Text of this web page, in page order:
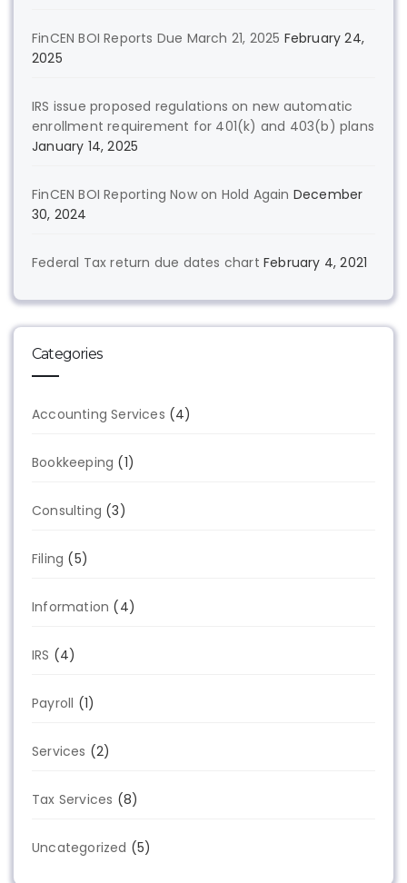
FinCEN BOI Reports Due March 21, 2025 February 24,
2025
IRS issue proposed regulations on new automatic
enrollment requirement for 401(k) and 403(b) plans
January 14, 2025
FinCEN BOI Reporting Now on Hold Again December
30, 2024
Federal Tax return due dates chart February 4, 2021
Categories
Accounting Services (4)
Bookkeeping (1)
Consulting (3)
Filing (5)
Information (4)
IRS (4)
Payroll (1)
Services (2)
Tax Services (8)
Uncategorized (5)